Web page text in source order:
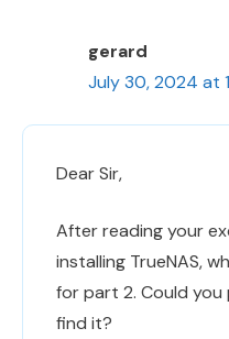
gerard
July 30, 2024 at
Dear Sir,
After reading your
installing TrueNAS,
for part 2. Could you
find it?